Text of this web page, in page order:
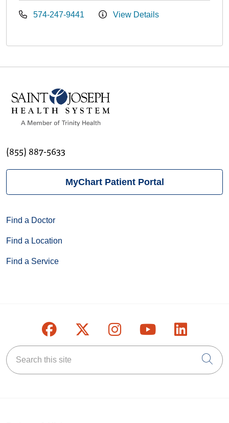
574-247-9441 View Details
(855) 887-5633
MyChart Patient Portal
Find a Doctor
Find a Location
Find a Service
Follow us on Facebook
Follow us on X
Follow us on
Follow us on
Follow
Search this site